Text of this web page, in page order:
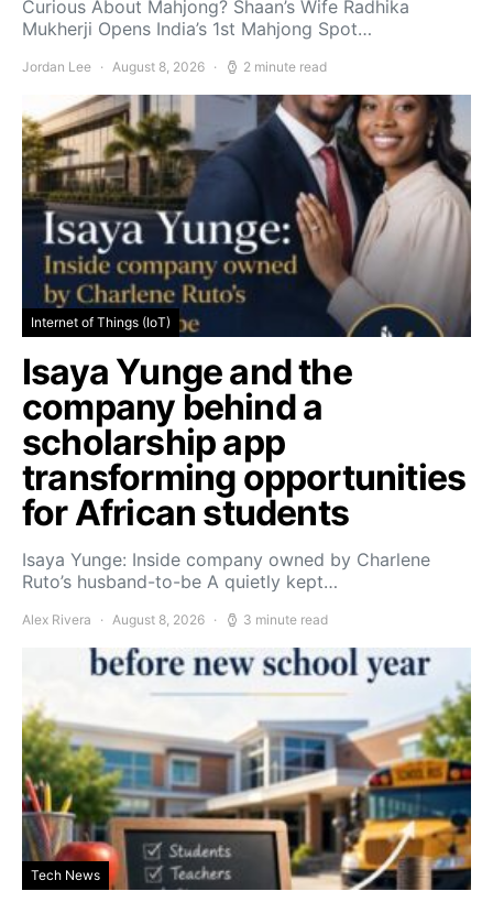
Curious About Mahjong? Shaan’s Wife Radhika
Mukherji Opens India’s 1st Mahjong Spot…
Jordan Lee August 8, 2026 2 minute read
Internet of Things (IoT)
Isaya Yunge and the
company behind a
scholarship app
transforming opportunities
for African students
Isaya Yunge: Inside company owned by Charlene
Ruto’s husband-to-be A quietly kept…
Alex Rivera August 8, 2026 3 minute read
Tech News